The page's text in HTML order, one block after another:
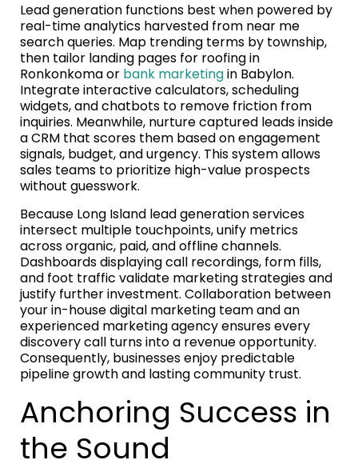
Lead generation functions best when powered by
real-time analytics harvested from near me
search queries. Map trending terms by township,
then tailor landing pages for roofing in
Ronkonkoma or bank marketingin Babylon.
Integrate interactive calculators, scheduling
widgets, and chatbots to remove friction from
inquiries. Meanwhile, nurture captured leads inside
a CRM that scores them based on engagement
signals, budget, and urgency. This system allows
sales teams to prioritize high-value prospects
without guesswork.
Because Long Island lead generation services
intersect multiple touchpoints, unify metrics
across organic, paid, and offline channels.
Dashboards displaying call recordings, form fills,
and foot traffic validate marketing strategies and
justify further investment. Collaboration between
your in-house digital marketing team and an
experienced marketing agency ensures every
discovery call turns into a revenue opportunity.
Consequently, businesses enjoy predictable
pipeline growth and lasting community trust.
Anchoring Success in
the Sound